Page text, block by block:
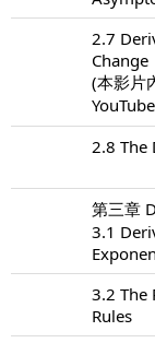
2.7
Change
(本影片
2.8 The
第三章
3.1
3.2 The
Rules